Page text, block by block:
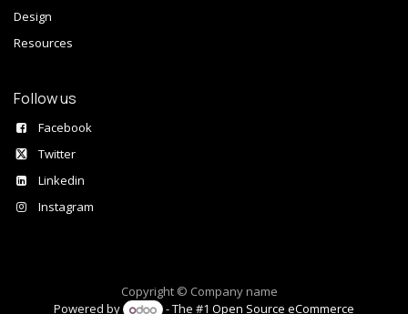
Design
Resources
Follow us
Facebook
Twitter
Linkedin
Instagram
Copyright © Company name
Powered by
- The #1Open Source eCommerce